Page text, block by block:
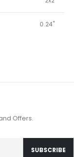
0.24"
Offers.